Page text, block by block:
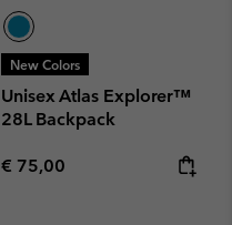
New Colors
Unisex Atlas Explorer™
28L Backpack
Regular price:
€ 75,00